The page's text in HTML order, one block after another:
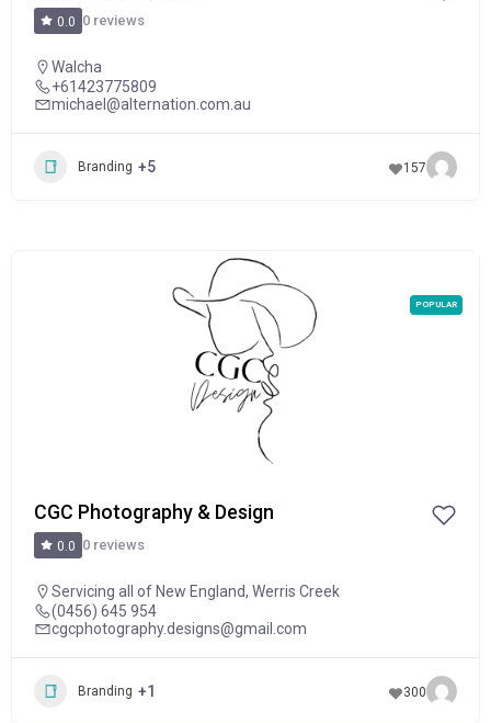
0.0 0 reviews
Walcha
+61423775809
michael@alternation.com.au
Branding +5 157
POPULAR
CGC Photography & Design
0.0 0 reviews
Servicing all of New England, Werris Creek
(0456) 645 954
cgcphotography.designs@gmail.com
Branding +1 300